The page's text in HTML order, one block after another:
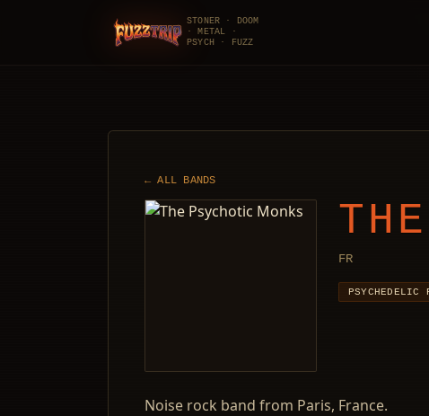
FuzzTrip
STONER · DOOM
· METAL ·
PSYCH · FUZZ
← ALL BANDS
FR
PSYCHEDELIC
Noise rock band from Paris, France.